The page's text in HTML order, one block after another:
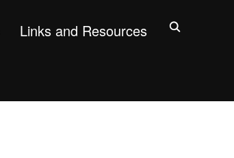
Links and Resources